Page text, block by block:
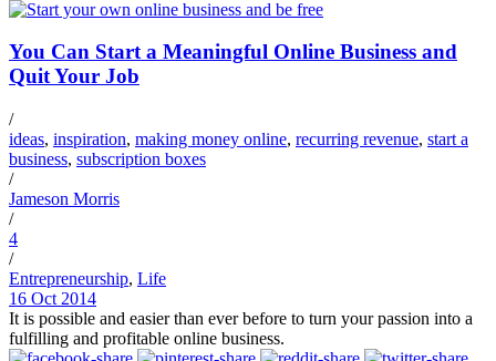
You Can Start a Meaningful Online Business and
Quit Your Job
/
ideas, inspiration, making money online, recurring revenue, start a
business, subscription boxes
/
Jameson Morris
/
4
/
Entrepreneurship, Life
16 Oct 2014
It is possible and easier than ever before to turn your passion into a
fulfilling and profitable online business.